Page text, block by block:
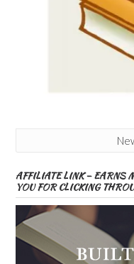
AFFILIATE LINK – EARNS
YOU FOR CLICKING